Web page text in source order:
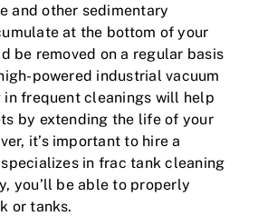
and other sedimentary
at the bottom of your
be removed on a regular basis
powered industrial vacuum
in frequent cleanings will help
by extending the life of your
it’s important to hire a
in frac tank cleaning
you’ll be able to properly
or tanks.